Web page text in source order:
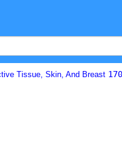
Tissue, Skin, And Breast